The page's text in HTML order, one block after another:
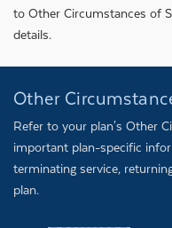
to Other Circumstances of
details.
Other
Refer to your plan's Other
important plan-specific
terminating service,
plan.